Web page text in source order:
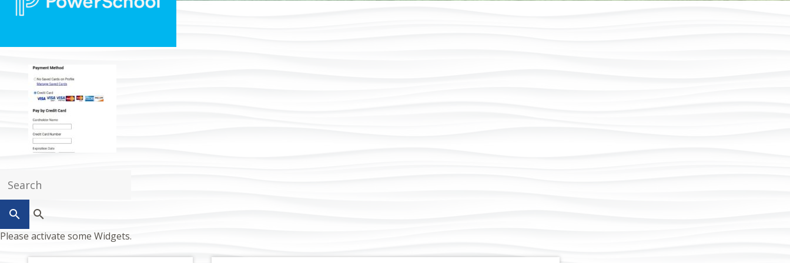
search
Please activate some Widgets.